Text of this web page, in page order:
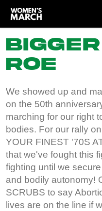
Skip
main
content
Roe
We showed up and
on the 50th
marching for our right
bodies. For our rally
YOUR FINEST '70S
that we've fought this
fighting until we
and bodily autonomy!
SCRUBS to say
lives are on the line if